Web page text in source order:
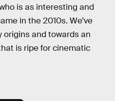
is as interesting and
in the 2010s. We’ve
origins and towards an
is ripe for cinematic